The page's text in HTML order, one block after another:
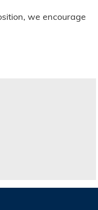
we encourage